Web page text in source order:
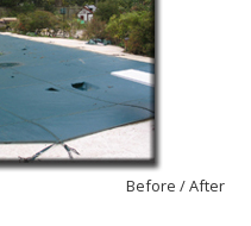
Before / After